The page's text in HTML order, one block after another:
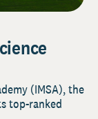
(IMSA), the
top-ranked